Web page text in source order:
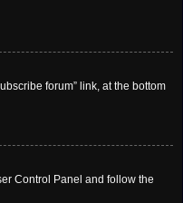
forum” link, at the bottom
Control Panel and follow the